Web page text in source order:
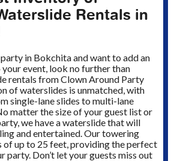
Rentals in
party in Bokchita and want to add an
event, look no further than
rentals from Clown Around Party
of waterslides is unmatched, with
single-lane slides to multi-lane
matter the size of your guest list or
we have a waterslide that will
and entertained. Our towering
of up to 25 feet, providing the perfect
party. Don’t let your guests miss out